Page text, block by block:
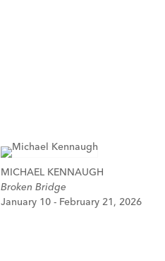
MICHAEL KENNAUGH
Broken Bridge
January 10 - February 21, 2026